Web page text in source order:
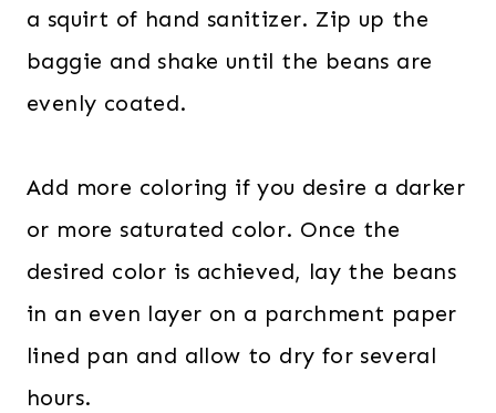
a squirt of hand sanitizer. Zip up the
baggie and shake until the beans are
evenly coated.
Add more coloring if you desire a darker
or more saturated color. Once the
desired color is achieved, lay the beans
in an even layer on a parchment paper
lined pan and allow to dry for several
hours.